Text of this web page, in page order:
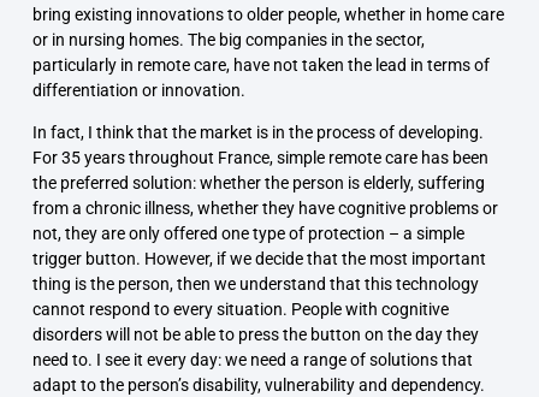
bring existing innovations to older people, whether in home care
or in nursing homes. The big companies in the sector,
particularly in remote care, have not taken the lead in terms of
differentiation or innovation.
In fact, I think that the market is in the process of developing.
For 35 years throughout France, simple remote care has been
the preferred solution: whether the person is elderly, suffering
from a chronic illness, whether they have cognitive problems or
not, they are only offered one type of protection – a simple
trigger button. However, if we decide that the most important
thing is the person, then we understand that this technology
cannot respond to every situation. People with cognitive
disorders will not be able to press the button on the day they
need to. I see it every day: we need a range of solutions that
adapt to the person’s disability, vulnerability and dependency.